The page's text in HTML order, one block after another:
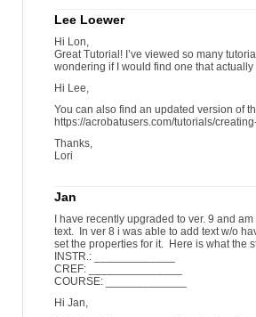
Lee Loewer
Hi Lon,
Great Tutorial! I’ve viewed so many
wondering if I would find one that
Hi Lee,
You can also find an updated version of
https://acrobatusers.com/tutorials/
Thanks,
Lori
Jan
I have recently upgraded to ver. 9 and
text. In ver 8 i was able to add text w/o
set the properties for it. Here is what the
INSTR.: _____________
CREF: _______________
COURSE: _____________
Hi Jan,